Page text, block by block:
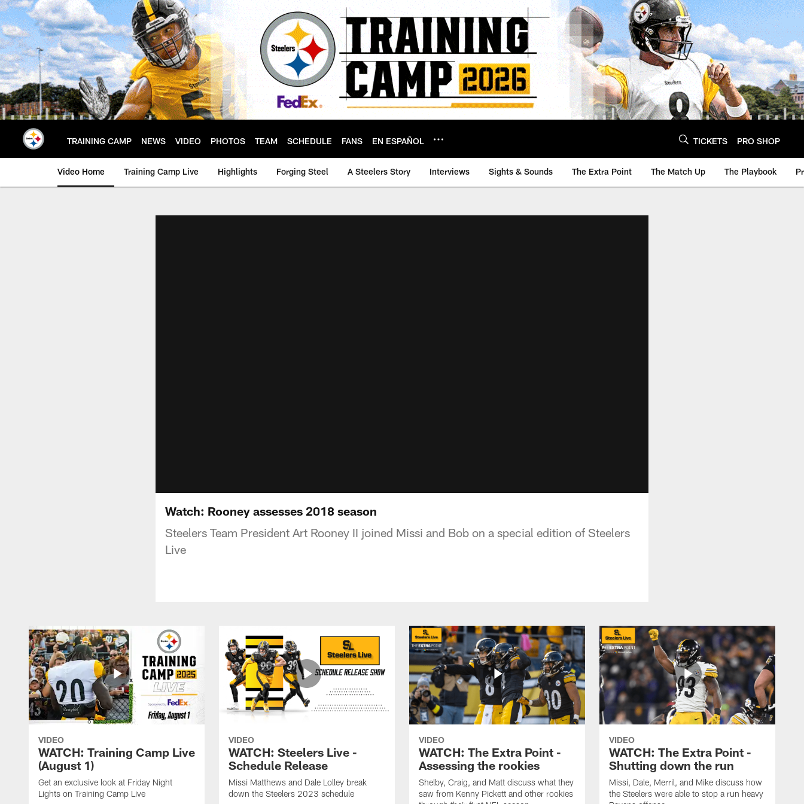
Skip
to
main
content
TRAINING CAMP NEWS VIDEO PHOTOS TEAM SCHEDULE FANS EN ESPAÑOL TICKETS PRO SHOP
Video Home Training Camp Live Highlights Forging Steel A Steelers Story Interviews Sights & Sounds The Extra Point The Match Up The Playbook
Watch: Rooney assesses 2018 season
Steelers Team President Art Rooney II joined Missi and Bob on a special edition of Steelers
Live
VIDEO
WATCH: Training Camp Live
(August 1)
Get an exclusive look at Friday Night
Lights on Training Camp Live
VIDEO
WATCH: Steelers Live -
Schedule Release
Missi Matthews and Dale Lolley break
down the Steelers 2023 schedule
VIDEO
WATCH: The Extra Point -
Assessing the rookies
Shelby, Craig, and Matt discuss what they
saw from Kenny Pickett and other rookies
VIDEO
WATCH: The Extra Point -
Shutting down the run
Missi, Dale, Merril, and Mike discuss how
the Steelers were able to stop a run heavy